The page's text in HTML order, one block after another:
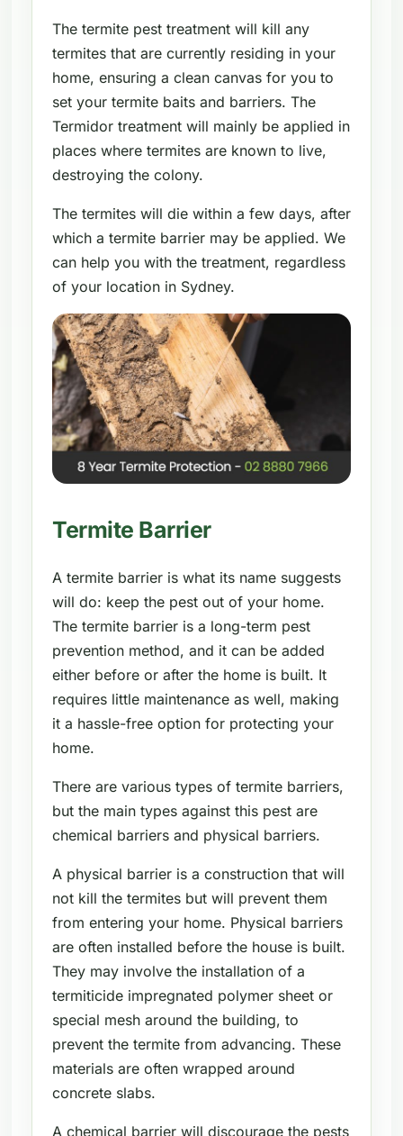
The termite pest treatment will kill any
termites that are currently residing in your
home, ensuring a clean canvas for you to
set your termite baits and barriers. The
Termidor treatment will mainly be applied in
places where termites are known to live,
destroying the colony.
The termites will die within a few days, after
which a termite barrier may be applied. We
can help you with the treatment, regardless
of your location in Sydney.
Termite Barrier
A termite barrier is what its name suggests
will do: keep the pest out of your home.
The termite barrier is a long-term pest
prevention method, and it can be added
either before or after the home is built. It
requires little maintenance as well, making
it a hassle-free option for protecting your
home.
There are various types of termite barriers,
but the main types against this pest are
chemical barriers and physical barriers.
A physical barrier is a construction that will
not kill the termites but will prevent them
from entering your home. Physical barriers
are often installed before the house is built.
They may involve the installation of a
termiticide impregnated polymer sheet or
special mesh around the building, to
prevent the termite from advancing. These
materials are often wrapped around
concrete slabs.
A chemical barrier will discourage the pests